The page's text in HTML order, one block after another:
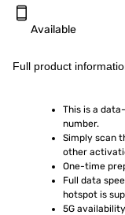
Available
Full product
This is a
number.
Simply scan
other
One-time
Full data
hotspot is
5G